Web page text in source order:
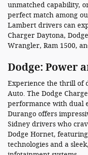
unmatched capability,
perfect match among
Lambert drivers can
Charger Daytona,
Wrangler, Ram 1500,
Dodge: Power
Experience the thrill of
Auto. The Dodge
performance with dual
Durango offers
Sidney drivers who
Dodge Hornet,
technologies and a